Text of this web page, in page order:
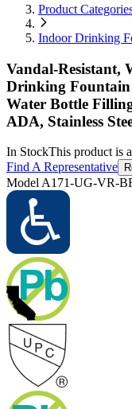
Product
Indoor Drinking
Vandal-Resistant,
Drinking Fountain
Water Bottle
ADA, Stainless
In StockThis product is
Find A Representative
ModelA171-UG-VR-